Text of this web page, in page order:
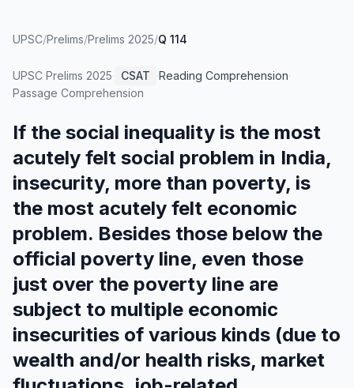
UPSC/Prelims/Prelims 2025/Q 114
UPSC Prelims 2025· CSAT ·Reading Comprehension·
Passage Comprehension
If the social inequality is the most
acutely felt social problem in India,
insecurity, more than poverty, is
the most acutely felt economic
problem. Besides those below the
official poverty line, even those
just over the poverty line are
subject to multiple economic
insecurities of various kinds (due to
wealth and/or health risks, market